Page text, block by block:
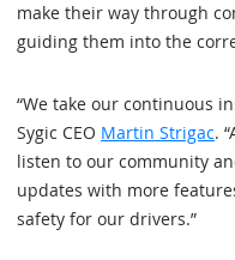
make their way through
guiding them into the
“We take our continuous
Sygic CEO Martin Strigac.
listen to our community
updates with more
safety for our drivers.”